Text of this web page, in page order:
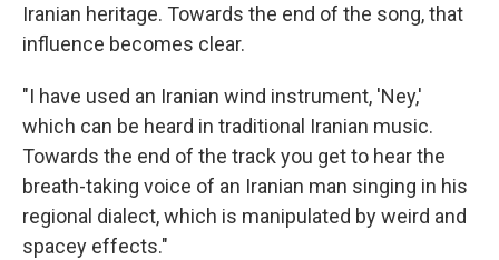
Iranian heritage. Towards the end of the song, that
influence becomes clear.
"I have used an Iranian wind instrument, 'Ney,'
which can be heard in traditional Iranian music.
Towards the end of the track you get to hear the
breath-taking voice of an Iranian man singing in his
regional dialect, which is manipulated by weird and
spacey effects."